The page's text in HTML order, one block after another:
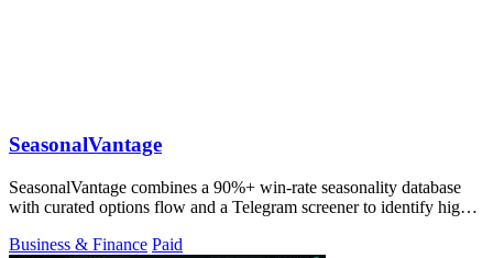
SeasonalVantage
SeasonalVantage combines a 90%+ win-rate seasonality database
with curated options flow and a Telegram screener to identify high-
Business & Finance Paid